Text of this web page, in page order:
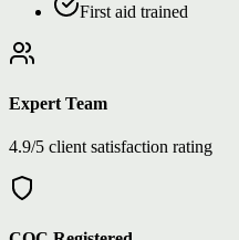
First aid trained
Expert Team
4.9/5 client satisfaction rating